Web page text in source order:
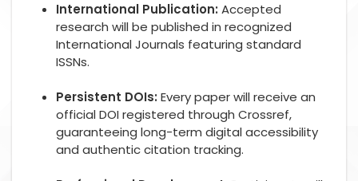
International Publication: Accepted
research will be published in recognized
International Journals featuring standard
ISSNs.
Persistent DOIs: Every paper will receive an
official DOI registered through Crossref,
guaranteeing long-term digital accessibility
and authentic citation tracking.